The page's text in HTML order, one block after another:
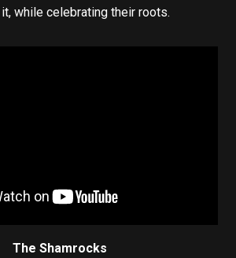
while celebrating their roots.
The Shamrocks